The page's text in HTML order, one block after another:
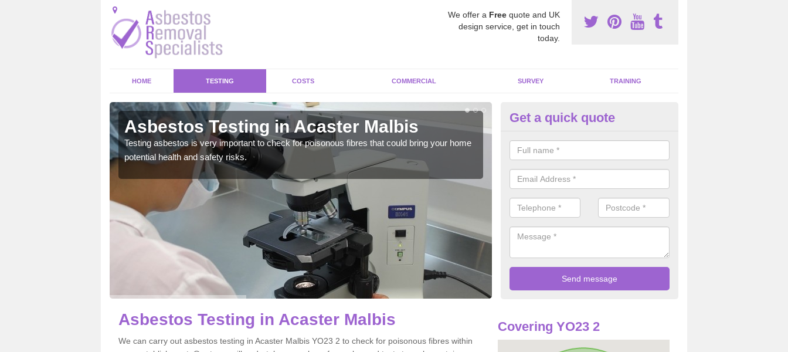
We offer a Free quote and UK
design service, get in touch
today.
HOME TESTING COSTS COMMERCIAL SURVEY TRAINING
Asbestos Testing in Acaster Malbis
Testing asbestos is very important to check for poisonous fibres that could bring your home
potential health and safety risks.
Asbestos Awareness in Acaster
It can be hard to detect whether or not you have these harmful fibres
is why we offer an awareness test to reduce the chances of health risks.
Get a quick quote
Asbestos Testing in Acaster Malbis
We can carry out asbestos testing in Acaster Malbis YO23 2 to check for poisonous fibres within
Covering YO23 2